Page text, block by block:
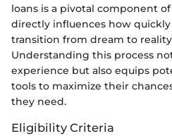
loans is a pivotal component
directly influences how
transition from dream to
Understanding this process
experience but also equips
tools to maximize their
they need.
Eligibility Criteria